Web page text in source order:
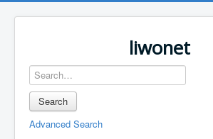
liwonet
Search
Advanced Search